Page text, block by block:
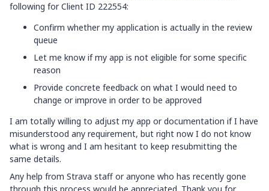
following for Client ID 222554:
Confirm whether my application is actually in the review
queue
Let me know if my app is not eligible for some specific
reason
Provide concrete feedback on what I would need to
change or improve in order to be approved
I am totally willing to adjust my app or documentation if I have
misunderstood any requirement, but right now I do not know
what is wrong and I am hesitant to keep resubmitting the
same details.
Any help from Strava staff or anyone who has recently gone